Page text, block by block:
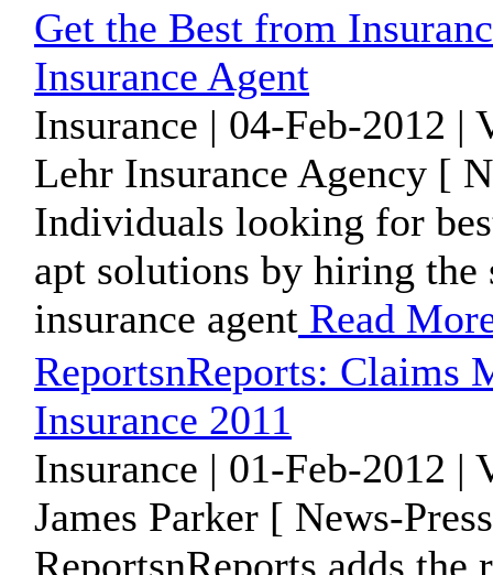
Get the Best from
Insurance Agent
Insurance | 04-Feb-2012 |
Lehr Insurance Agency [
Individuals looking for
apt solutions by hiring the
insurance agent Read
ReportsnReports: Claims
Insurance 2011
Insurance | 01-Feb-2012 |
James Parker [ News-
ReportsnReports adds